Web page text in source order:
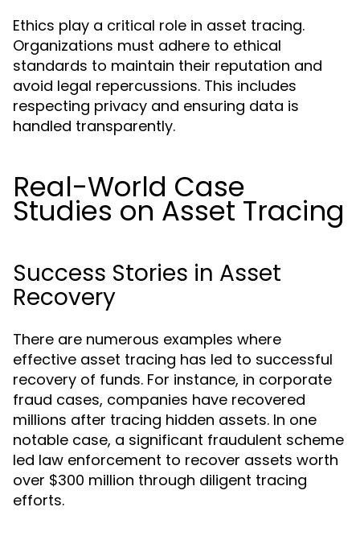
Ethics play a critical role in asset tracing.
Organizations must adhere to ethical
standards to maintain their reputation and
avoid legal repercussions. This includes
respecting privacy and ensuring data is
handled transparently.
Real-World Case
Studies on Asset Tracing
Success Stories in Asset
Recovery
There are numerous examples where
effective asset tracing has led to successful
recovery of funds. For instance, in corporate
fraud cases, companies have recovered
millions after tracing hidden assets. In one
notable case, a significant fraudulent scheme
led law enforcement to recover assets worth
over $300 million through diligent tracing
efforts.